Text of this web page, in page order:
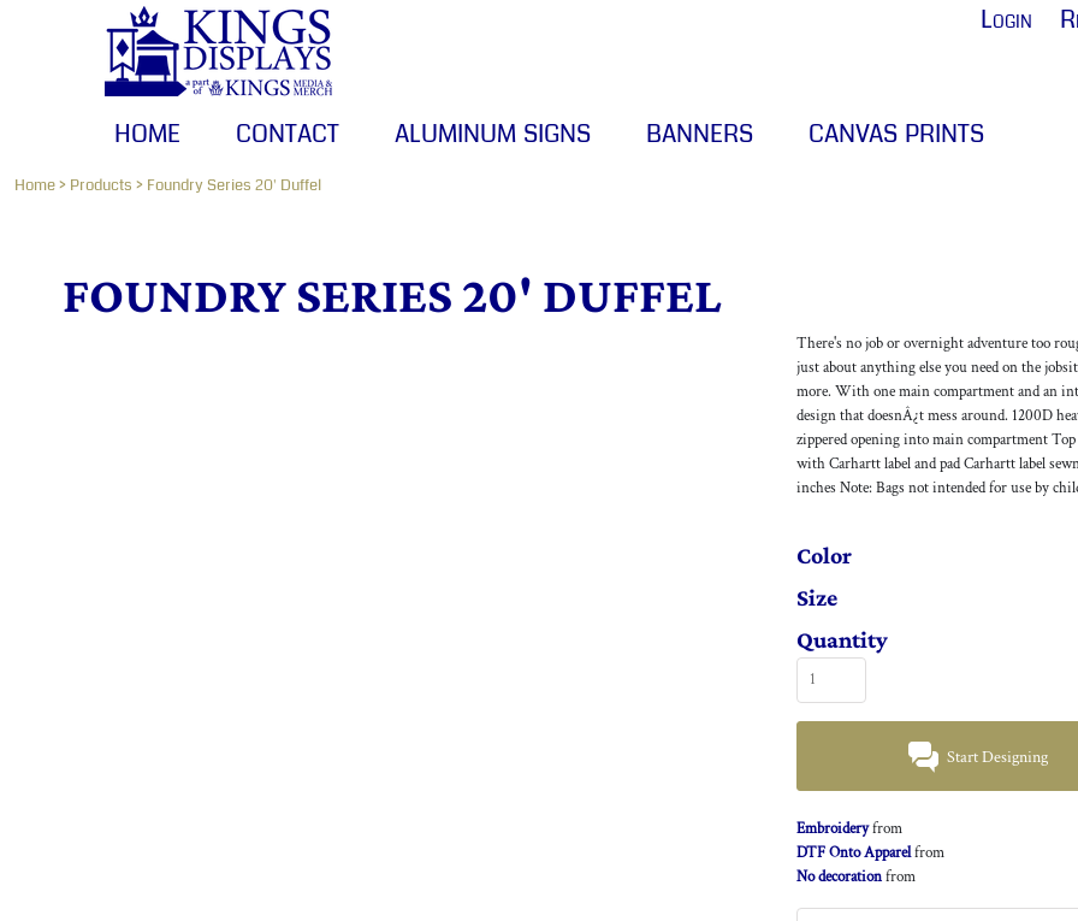
Login
HOME CONTACT ALUMINUM SIGNS BANNERS CANVAS PRINTS
Home> Products > Foundry Series 20' Duffel
FOUNDRY SERIES 20' DUFFEL
There's no job or overnight adventure too
just about anything else you need on the
more. With one main compartment and an
design that doesnÂ¿t mess around. 1200D
zippered opening into main compartment
with Carhartt label and pad Carhartt label
inches Note: Bags not intended for use by
Color
Size
Quantity
Start Designing
Embroideryfrom
DTF Onto Apparelfrom
No decorationfrom
CONTACT
ALUMINUM SIGNS
BANNERS
CANVAS PRINTS
REGISTER